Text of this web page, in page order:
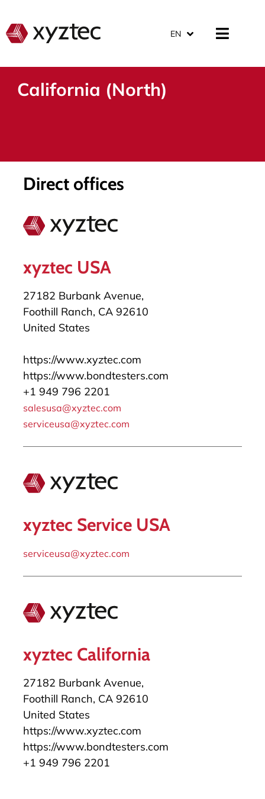
EN
California (North)
Direct offices
xyztec USA
27182 Burbank Avenue,
Foothill Ranch, CA 92610
United States
https://www.xyztec.com
https://www.bondtesters.com
+1 949 796 2201
salesusa@xyztec.com
serviceusa@xyztec.com
xyztec Service USA
serviceusa@xyztec.com
xyztec California
27182 Burbank Avenue,
Foothill Ranch, CA 92610
United States
https://www.xyztec.com
https://www.bondtesters.com
+1 949 796 2201